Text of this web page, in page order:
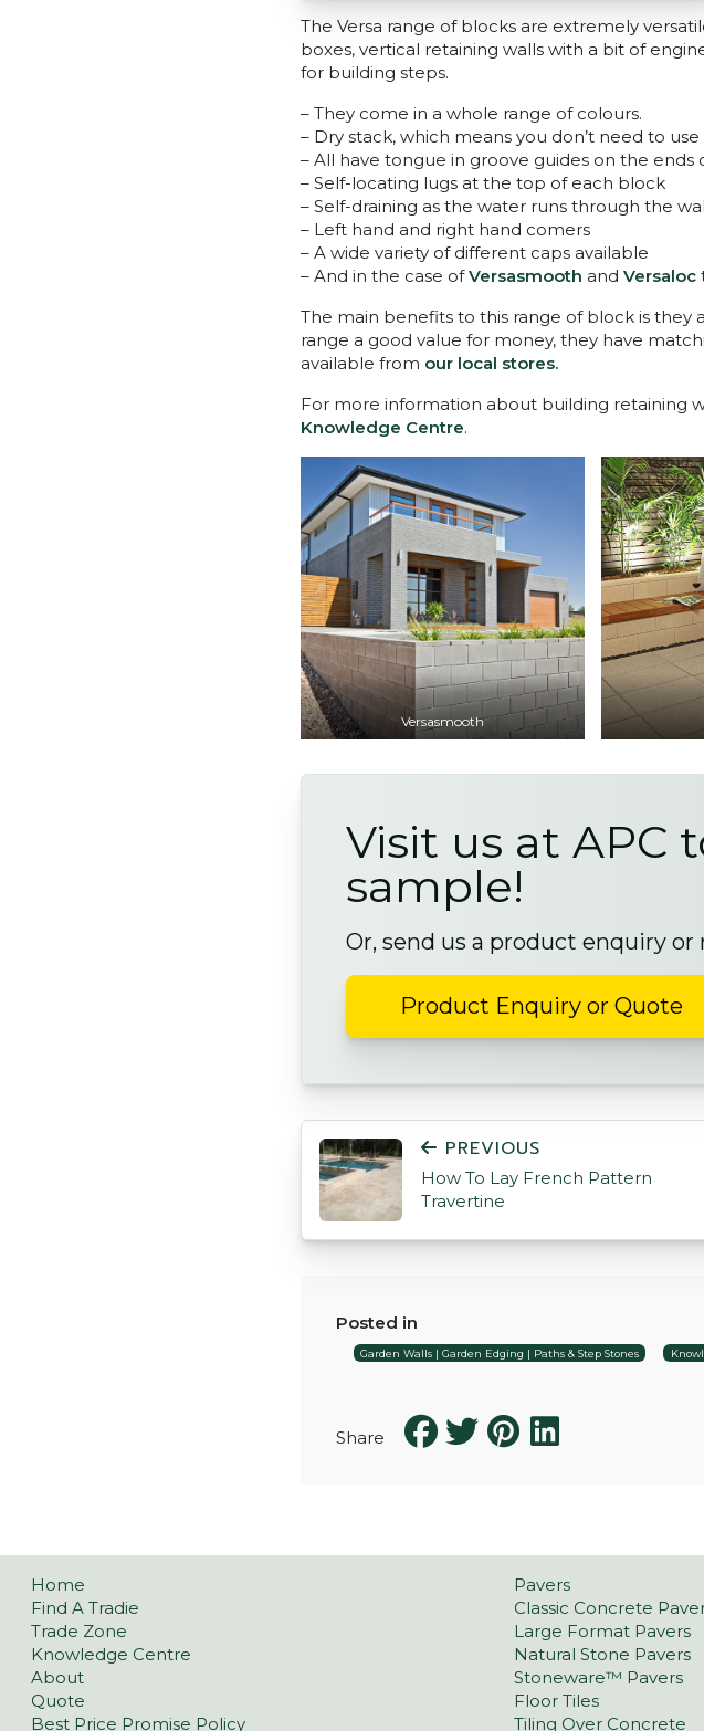
The Versa range of blocks are extremely
boxes, vertical retaining walls with a bit of
for building steps.
– They come in a whole range of colours.
– Dry stack, which means you don’t need to
– All have tongue in groove guides on the ends
– Self-locating lugs at the top of each block
– Self-draining as the water runs through the
– Left hand and right hand comers
– A wide variety of different caps available
– And in the case ofVersasmooth and Versaloc
The main benefits to this range of block is they
range a good value for money, they have
available from our local stores.
For more information about building retaining
Knowledge Centre.
Versasmooth
Visit us at APC
sample!
Or, send us a product enquiry
Product Enquiry or Quote
POST NAVIGATION
PREVIOUS
How To Lay French Pattern
Travertine
Posted in
Garden Walls | Garden Edging | Paths & Step Stones
Share
Home
Find A Tradie
Trade Zone
Knowledge Centre
About
Quote
Best Price Promise Policy
Pavers
Classic Concrete
Large Format Pavers
Natural Stone Pavers
Stoneware™ Pavers
Floor Tiles
Tiling Over Concrete